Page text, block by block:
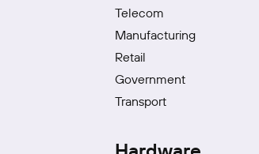
Telecom
Manufacturing
Retail
Government
Transport